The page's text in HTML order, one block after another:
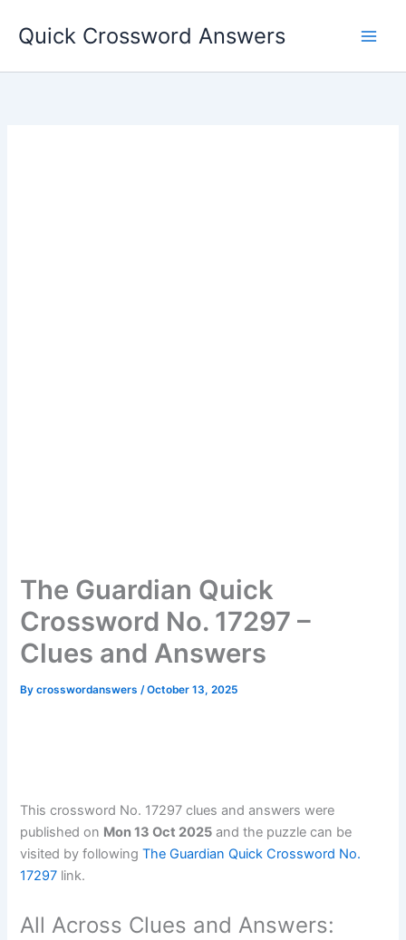
Quick Crossword Answers
The Guardian Quick
Crossword No. 17297 –
Clues and Answers
Bycrosswordanswers/October 13, 2025
This crossword No. 17297 clues and answers were
published on Mon 13 Oct 2025 and the puzzle can be
visited by followingThe Guardian Quick Crossword No.
17297 link.
All Across Clues and Answers: